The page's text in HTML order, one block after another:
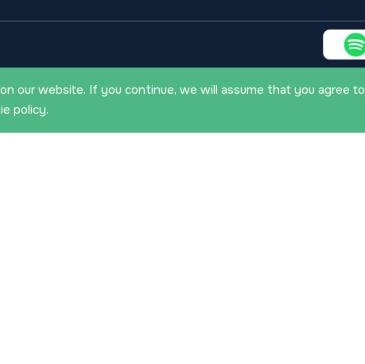
our website. If you continue, we will assume that you agree to
policy.